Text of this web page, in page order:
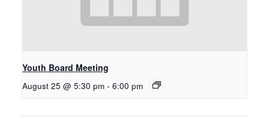
Youth Board Meeting
August 25 @ 5:30 pm - 6:00 pm